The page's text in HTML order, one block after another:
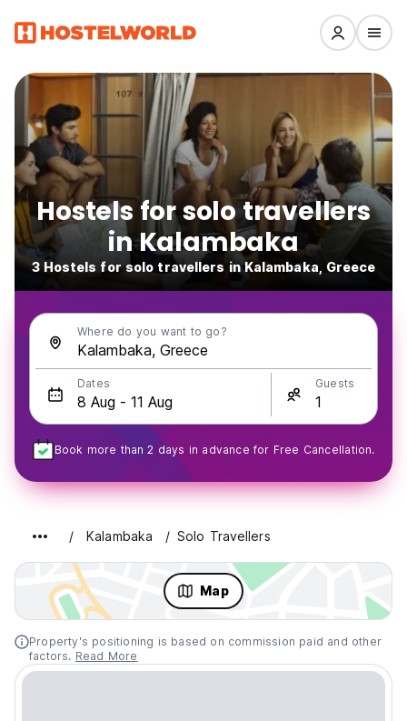
Hostels for solo travellers
in Kalambaka
3 Hostels for solo travellers in Kalambaka, Greece
Where do you want to go?
Dates Guests
Book more than 2 days in advance for Free Cancellation.
Kalambaka Solo Travellers
Map
Property's positioning is based on commission paid and other
factors. Read More